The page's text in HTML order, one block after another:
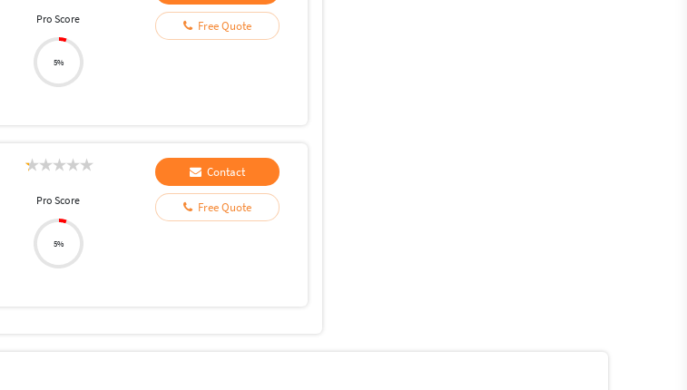
Pro Score
5%
Free Quote
Pro Score
5%
Contact
Free Quote